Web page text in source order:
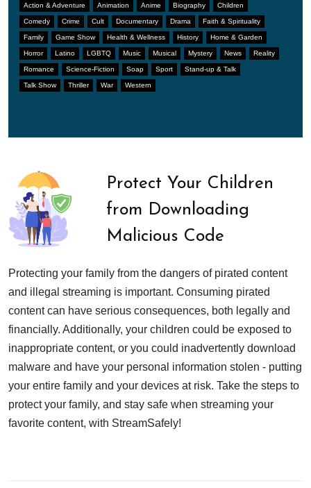
Action & Adventure Animation Anime Biography Children
Comedy Crime Cult Documentary Drama Faith & Spirituality
Family Game Show Health & Wellness History Home & Garden
Horror Latino LGBTQ Music Musical Mystery News Reality
Romance Science-Fiction Soap Sport Stand-up & Talk
Talk Show Thriller War Western
Protect Your Children
from Downloading
Malicious Code
Protecting your family from the dangers of pirated content
and illegal streaming is important. Consuming pirated
content can have serious consequences, both legally and
financially. Additionally, your children could be exposed to
inappropriate content, or you could inadvertently download
malware and have your personal information stolen - putting
your entire family and your devices at risk. Take the steps to
protect your family, and stay safe when streaming your
favorite content, with StreamSafely!